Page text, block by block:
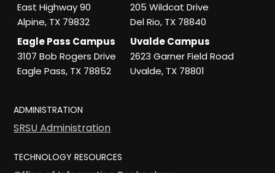
East Highway 90
Alpine, TX 79832
205 Wildcat Drive
Del Rio, TX 78840
Eagle Pass Campus
3107 Bob Rogers Drive
Eagle Pass, TX 78852
Uvalde Campus
2623 Garner Field Road
Uvalde, TX 78801
ADMINISTRATION
SRSU Administration
TECHNOLOGY RESOURCES